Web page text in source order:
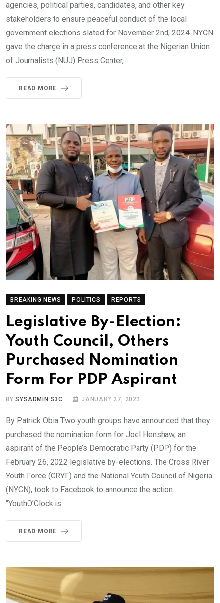
agencies, political parties, candidates, and other key
stakeholders to ensure peaceful conduct of the local
government elections slated for November 2nd, 2024. NYCN
gave the charge in a press conference at the Nigerian Union
of Journalists (NUJ) Press Center,
READ MORE
BREAKING NEWS POLITICS REPORTS
Legislative By-Election:
Youth Council, Others
Purchased Nomination
Form For PDP Aspirant
BYSYSADMIN S3C JANUARY 27, 2022
By Patrick Obia Two youth groups have announced that they
purchased the nomination form for Joel Henshaw, an
aspirant of the People’s Democratic Party (PDP) for the
February 26, 2022 legislative by-elections. The Cross River
Youth Force (CRYF) and the National Youth Council of Nigeria
(NYCN), took to Facebook to announce the action.
“YouthO’Clock is
READ MORE